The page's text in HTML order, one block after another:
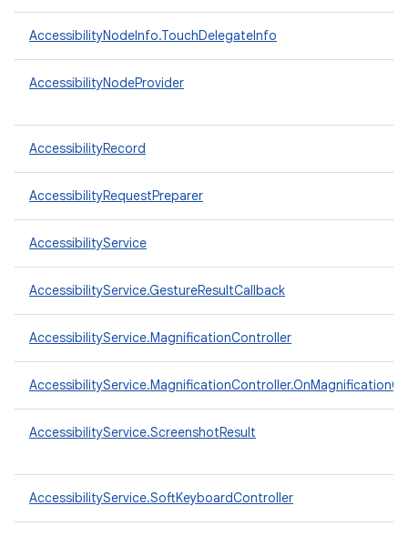
AccessibilityNodeInfo.TouchDelegateInfo
AccessibilityNodeProvider
AccessibilityRecord
AccessibilityRequestPreparer
AccessibilityService
AccessibilityService.GestureResultCallback
AccessibilityService.MagnificationController
AccessibilityService.ScreenshotResult
AccessibilityService.SoftKeyboardController